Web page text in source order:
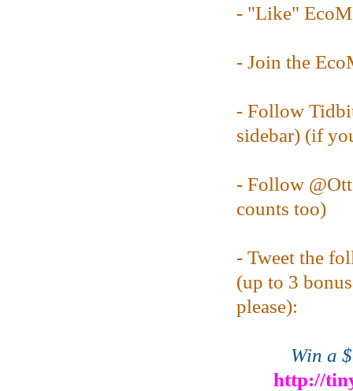
- "Like"
- Join the
- Follow
sidebar) (if
- Follow @
counts too)
- Tweet the
(up to 3
please):
Win a
http://